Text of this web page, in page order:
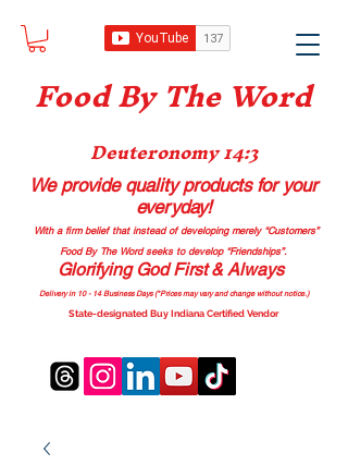
Food By The Word
Deuteronomy 14:3
We provide quality productsfor your
everyday!
With a firm belief that instead of developing merely “Customers”
Food By The Word seeks to develop “Friendships”.
Glorifying God First & Always
Delivery in 10 - 14 Business Days (*Prices may vary and change without notice.)
State-designated Buy Indiana Certified Vendor